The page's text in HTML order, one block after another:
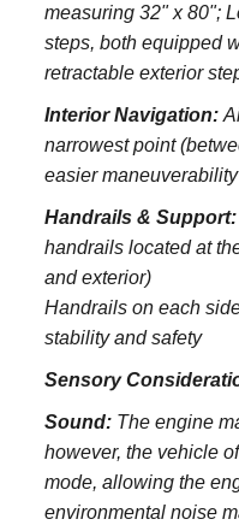
measuring 32" x 80";
steps, both equipped
retractable exterior
Interior Navigation:
narrowest point
easier maneuverability
Handrails & Support:
handrails located at
and exterior)
Handrails on each
stability and safety
Sensory
Sound: The engine
however, the vehicle
mode, allowing the
environmental noise